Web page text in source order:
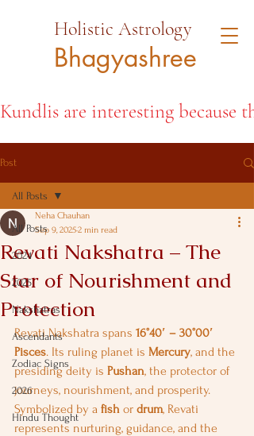
Holistic Astrology
Bhagyashree
Kundlis are interesting because
Post
All Posts
2024
2025
Nakshatras
Ascendants
Zodiac Signs
2026
Hindu Thought
All Posts
Revati Nakshatra – The
Star of Nourishment and
Protection
Neha Chauhan
Sep 9, 20252 min read
Revati Nakshatra spans 16°40′ – 30°00′
Pisces. Its ruling planet is Mercury, and the
presiding deity is Pushan, the protector of
journeys, nourishment, and prosperity.
Symbolized by a fish or drum, Revati
represents nurturing, guidance, and the